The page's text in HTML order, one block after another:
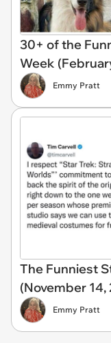
30+ of the
Week
Emmy Pratt
The Funniest
(November 14,
Emmy Pratt